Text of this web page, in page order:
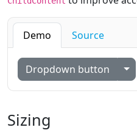
Demo Source
Dropdown button
Sizing